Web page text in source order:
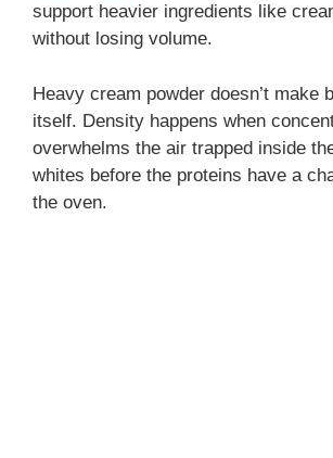
support heavier ingredients like
without losing volume.
Heavy cream powder doesn’t make
itself. Density happens when
overwhelms the air trapped inside
whites before the proteins have a
the oven.